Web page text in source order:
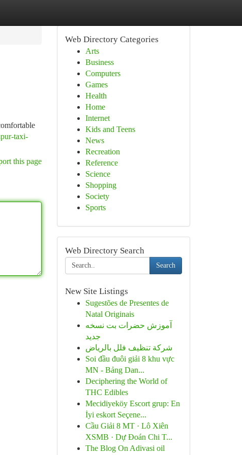
taxi-
this page
Web Directory Categories
Arts
Business
Computers
Games
Health
Home
Internet
Kids and Teens
News
Recreation
Reference
Science
Shopping
Society
Sports
Web Directory Search
Search
New Site Listings
Sugestões de Presentes de
Natal Originais
آموزش حضرات بت نسخه
جدید
شركة تنظيف فلل بالرياض
Soi đầu đuôi giải 8 khu vực
MN - Bảng Dan...
Deciphering the World of
THC Edibles
Mecidiyeköy Escort grup: En
İyi eskort Seçene...
Cầu Giải 8 MT · Lô Xiên
XSMB · Dự Đoán Chi T...
The Blog On Adivasi oil